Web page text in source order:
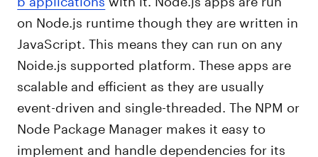
on Node.js runtime though they are written in
JavaScript. This means they can run on any
Noide.js supported platform. These apps are
scalable and efficient as they are usually
event-driven and single-threaded. The NPM or
Node Package Manager makes it easy to
implement and handle dependencies for its